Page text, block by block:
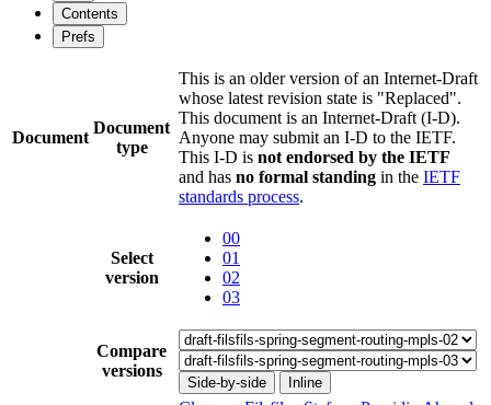
Contents
Prefs
Document
Document
type
This is an older version of an Internet-Draft
whose latest revision state is "Replaced".
This document is an Internet-Draft (I-D).
Anyone may submit an I-D to the IETF.
This I-D is not endorsed by the IETF
and has no formal standing in the IETF
standards process.
Select
version
00
01
02
03
Compare
versions
Side-by-side Inline